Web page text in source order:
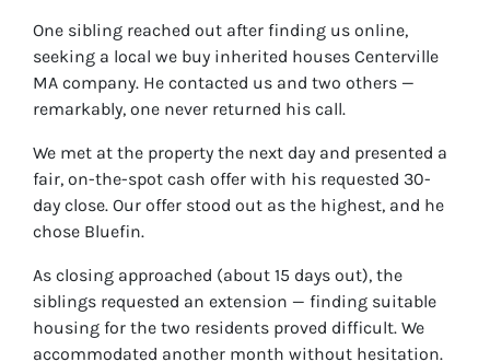
One sibling reached out after finding us online,
seeking a local we buy inherited houses Centerville
MA company. He contacted us and two others —
remarkably, one never returned his call.
We met at the property the next day and presented a
fair, on-the-spot cash offer with his requested 30-
day close. Our offer stood out as the highest, and he
chose Bluefin.
As closing approached (about 15 days out), the
siblings requested an extension — finding suitable
housing for the two residents proved difficult. We
accommodated another month without hesitation.